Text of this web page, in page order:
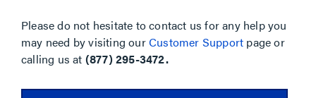
Please do not hesitate to contact us for any help you
may need by visiting ourCustomer Support page or
calling us at (877) 295-3472.